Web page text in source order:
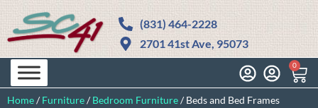
(831) 464-2228
2701 41st Ave, 95073
0
Home/ Furniture/ Bedroom Furniture/ Beds and Bed Frames